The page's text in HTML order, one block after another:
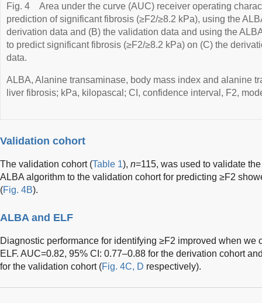
Fig. 4
Area under the curve (AUC) receiver operating
prediction of significant fibrosis (≥F2/≥8.2 kPa), using the
derivation data and (B) the validation data and using the
to predict significant fibrosis (≥F2/≥8.2 kPa) on (C) the
data.
ALBA, Alanine transaminase, body mass index and alanine
liver fibrosis; kPa, kilopascal; CI, confidence interval, F2,
Validation cohort
The validation cohort (Table 1), n=115, was used to validate
ALBA algorithm to the validation cohort for predicting ≥F2
(Fig. 4B).
ALBA and ELF
Diagnostic performance for identifying ≥F2 improved when we
ELF. AUC=0.82, 95% CI: 0.77–0.88 for the derivation cohort
for the validation cohort (Fig. 4C, D respectively).